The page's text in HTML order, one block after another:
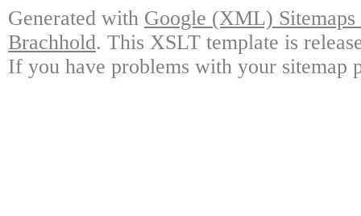
Generated with Google (XML)
Brachhold. This XSLT template is
If you have problems with your sitemap